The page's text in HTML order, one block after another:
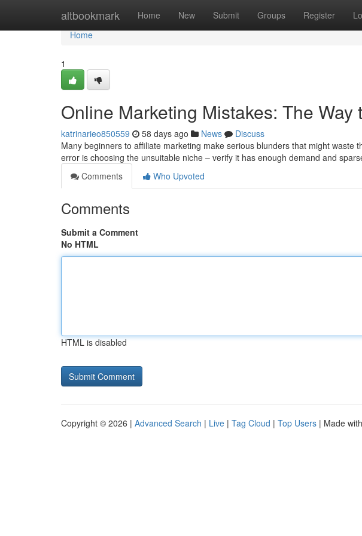
altbookmark Home New Submit Groups Register
Home
Home
1
Online Marketing Mistakes: The
katrinarieo850559 58 days ago News
Discuss
Many beginners to affiliate marketing make serious blunders that might waste
error is choosing the unsuitable niche – verify it has enough demand and
Comments
Who Upvoted
Comments
Submit a Comment
No HTML
HTML is disabled
Copyright © 2026 | Advanced Search | Live | Tag Cloud | Top Users | Made with